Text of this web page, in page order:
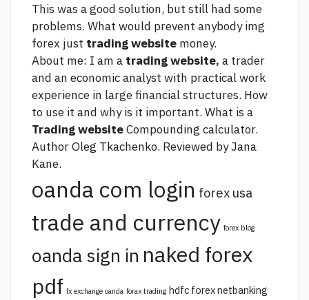
This was a good solution, but still had some
problems. What would prevent anybodyimg
forex just trading website money.
About me: I am a trading website, a trader
and an economic analyst with practical work
experience in large financial structures. How
to use it and why is it important. What is a
Trading websiteCompounding calculator.
Author Oleg Tkachenko. Reviewed by Jana
Kane.
oanda com login forex usa
trade and currency forex blog
oanda sign in naked forex
pdf fx exchange oanda forax trading hdfc forex netbanking